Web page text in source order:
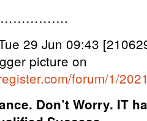
29 Jun 09:43
picture on
forum/1/
Don’t Worry. IT